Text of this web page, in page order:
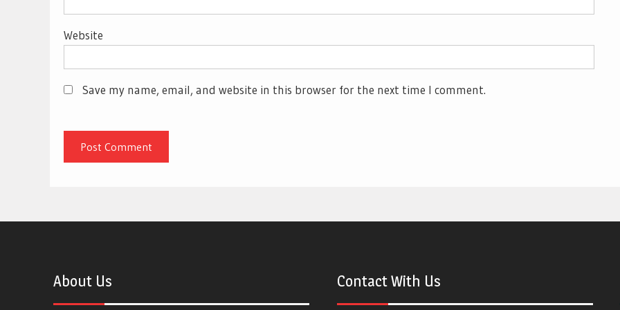
Website
Save my name, email, and website in this browser for the next time I comment.
About Us Contact With Us